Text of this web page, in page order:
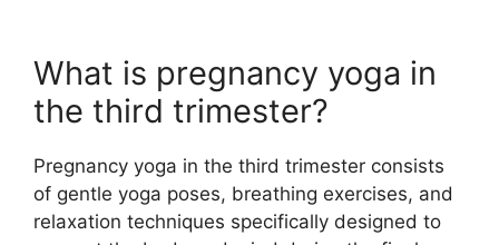
What is pregnancy yoga in
the third trimester?
Pregnancy yoga in the third trimester consists
of gentle yoga poses, breathing exercises, and
relaxation techniques specifically designed to